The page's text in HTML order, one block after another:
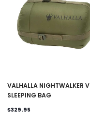
VALHALLA NIGHTWALKER V
SLEEPING BAG
$329.95